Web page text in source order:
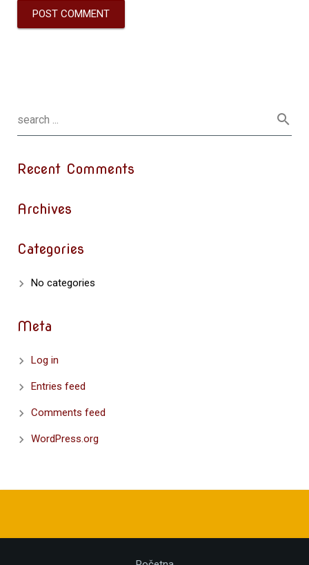
Recent Comments
Archives
Categories
No categories
Meta
Log in
Entries feed
Comments feed
WordPress.org